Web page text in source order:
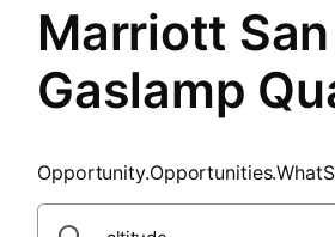
Marriott
Gaslamp